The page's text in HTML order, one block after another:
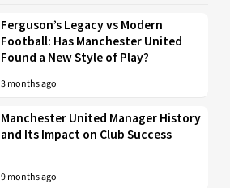
Ferguson’s Legacy vs Modern
Football: Has Manchester United
Found a New Style of Play?
3 months ago
Manchester United Manager History
and Its Impact on Club Success
9 months ago